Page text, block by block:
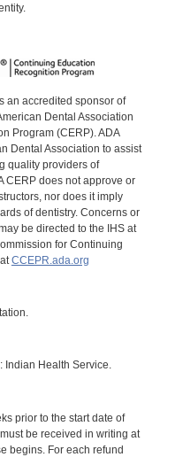
an accredited sponsor of
Dental Association
Program (CERP). ADA
Dental Association to assist
quality providers of
CERP does not approve or
nor does it imply
of dentistry. Concerns or
be directed to the IHS at
for Continuing
CCEPR.ada.org
Indian Health Service.
prior to the start date of
be received in writing at
begins. For each refund